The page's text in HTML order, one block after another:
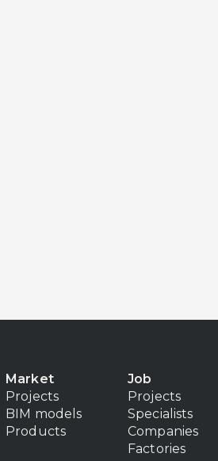
Market
Projects
BIM models
Products
Job
Projects
Specialists
Companies
Factories